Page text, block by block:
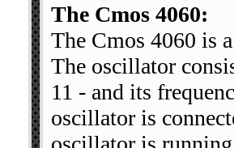
The Cmos 4060:
The Cmos 4060 is
The oscillator
11 - and its
oscillator is